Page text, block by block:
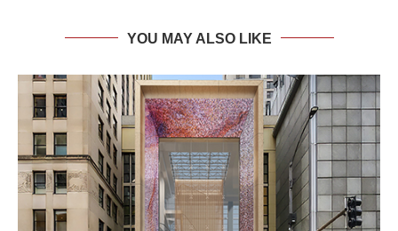
YOU MAY ALSO LIKE